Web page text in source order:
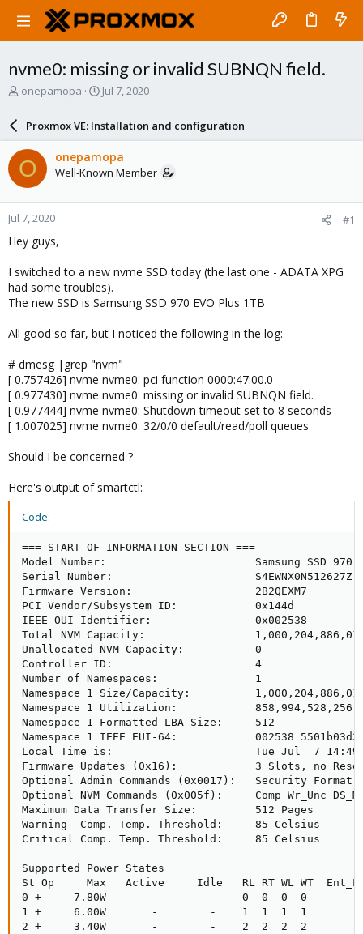
nvme0: missing or invalid SUBNQN field.
T
a
d
s
t
a
r
t
e
onepamopa
S
a
r
d
a
e
Jul 7, 2020
Proxmox VE: Installation and configuration
O onepamopa
Well-Known Member
Jul 7, 2020 #1
Hey guys,
I switched to a new nvme SSD today (the last one - ADATA XPG
had some troubles).
The new SSD is Samsung SSD 970 EVO Plus 1TB
All good so far, but I noticed the following in the log:
# dmesg |grep "nvm"
[ 0.757426] nvme nvme0: pci function 0000:47:00.0
[ 0.977430] nvme nvme0: missing or invalid SUBNQN field.
[ 0.977444] nvme nvme0: Shutdown timeout set to 8 seconds
[ 1.007025] nvme nvme0: 32/0/0 default/read/poll queues
Should I be concerned ?
Here's output of smartctl:
Code:
=== START OF INFORMATION SECTION ===
Model Number:                       Samsung SSD 970
Serial Number:                      S4EWNX0N512627Z
Firmware Version:                   2B2QEXM7
PCI Vendor/Subsystem ID:            0x144d
IEEE OUI Identifier:                0x002538
Total NVM Capacity:
Unallocated NVM Capacity:           0
Controller ID:                      4
Number of Namespaces:               1
Namespace 1 Size/Capacity:
Namespace 1 Utilization:            858,994,528,256
Namespace 1 Formatted LBA Size:     512
Namespace 1 IEEE EUI-64:            002538
Local Time is:                      Tue Jul  7 14:49:38
Firmware Updates (0x16):            3 Slots, no
Optional Admin Commands (0x0017):   Security Format
Optional NVM Commands (0x005f):     Comp Wr_Unc
Maximum Data Transfer Size:         512 Pages
Warning  Comp. Temp. Threshold:     85 Celsius
Critical Comp. Temp. Threshold:     85 Celsius
Supported Power States
St Op     Max   Active     Idle   RL RT WL WT
0 +     7.80W       -        -    0  0  0  0
1 +     6.00W       -        -    1  1  1  1
2 +     3.40W       -        -    2  2  2  2